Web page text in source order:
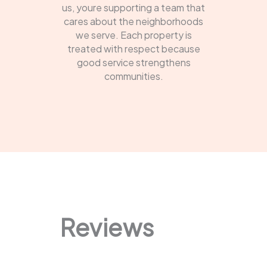
us, youre supporting a team that
cares about the neighborhoods
we serve. Each property is
treated with respect because
good service strengthens
communities.
Reviews